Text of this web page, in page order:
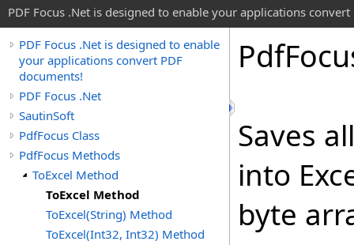
PDF Focus .Net is designed to enable your applications convert
PDF Focus .Net is designed to enable
your applications convert PDF
documents!
PDF Focus .Net
SautinSoft
PdfFocus Class
PdfFocus Methods
ToExcel Method
ToExcel Method
ToExcel(String) Method
ToExcel(Int32, Int32) Method
Pdf
Saves
into
byte